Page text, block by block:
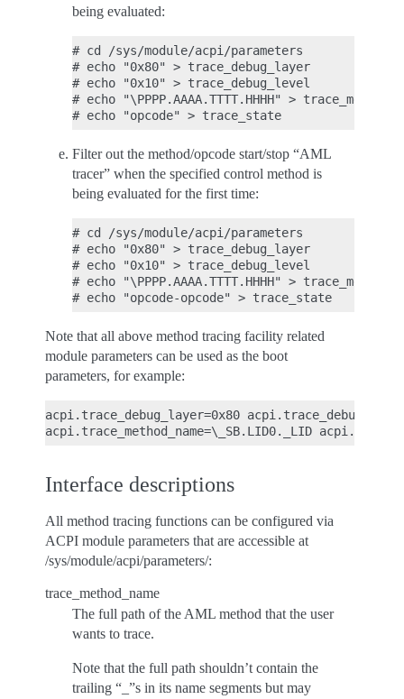
being evaluated:
# cd /sys/module/acpi/parameters
# echo "0x80" > trace_debug_layer
# echo "0x10" > trace_debug_level
# echo "\PPPP.AAAA.TTTT.HHHH" >
Filter out the method/opcode start/stop “AML
tracer” when the specified control method is
being evaluated for the first time:
# cd /sys/module/acpi/parameters
# echo "0x80" > trace_debug_layer
# echo "0x10" > trace_debug_level
# echo "\PPPP.AAAA.TTTT.HHHH" >
Note that all above method tracing facility related
module parameters can be used as the boot
parameters, for example:
acpi.trace_debug_layer=0x80
Interface descriptions
All method tracing functions can be configured via
ACPI module parameters that are accessible at
/sys/module/acpi/parameters/:
trace_method_name
The full path of the AML method that the user
wants to trace.
Note that the full path shouldn’t contain the
trailing “_”s in its name segments but may